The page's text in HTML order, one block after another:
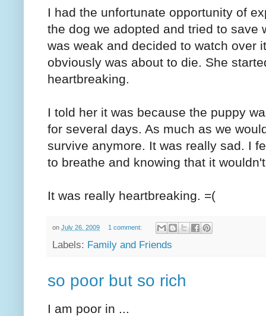
I had the unfortunate opportunity of
the dog we adopted and tried to save
was weak and decided to watch over
obviously was about to die. She
heartbreaking.
I told her it was because the puppy
for several days. As much as we
survive anymore. It was really sad. I
to breathe and knowing that it
It was really heartbreaking. =(
on July 26, 2009 1 comment:
Labels: Family and Friends
so poor but so rich
I am poor in ...